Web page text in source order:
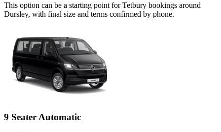
This option can be a starting point for Tetbury bookings around
Dursley, with final size and terms confirmed by phone.
9 Seater Automatic